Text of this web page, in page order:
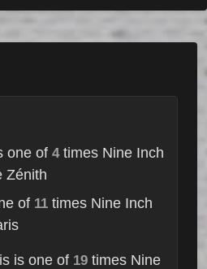
one of 4times Nine Inch
Zénith
of 11times Nine Inch
is one of 19 times Nine